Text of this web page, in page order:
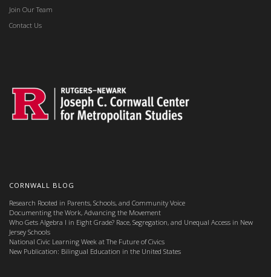
CORNWALL BLOG
Research Rooted in Parents, Schools, and Community Voice
Documenting the Work, Advancing the Movement
Who Gets Algebra I in Eight Grade? Race, Segregation, and Unequal Access in New
Jersey Schools
National Civic Learning Week at The Future of Civics
New Publication: Bilingual Education in the United States
Join Our Team
Contact Us